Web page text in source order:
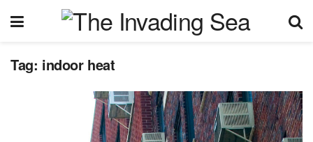
Tag: indoor heat